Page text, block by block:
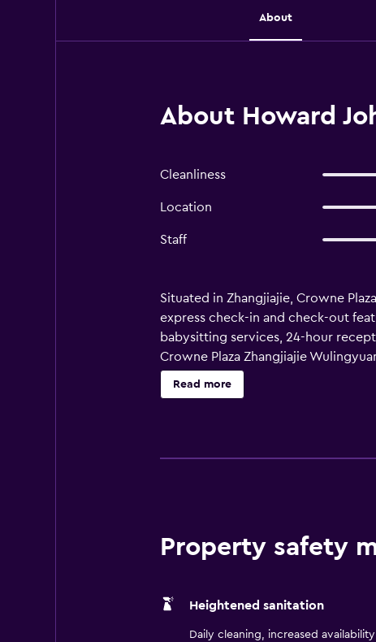
About
About Howard
Cleanliness
Location
Staff
Situated in Zhangjiajie, Crowne
express check-in and check-out
babysitting services, 24-hour
Crowne Plaza Zhangjiajie
unique dining experience at the in-
eat. Zhangjiajie Hehua Airport is a
Read more
Property safety
Heightened sanitation
Daily cleaning, increased